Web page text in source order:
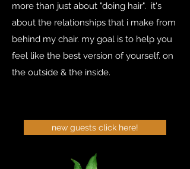
more than just about "doing hair". it's
about the relationships that i make from
behind my chair. my goal is to help you
feel like the best version of yourself. on
the outside & the inside.
new guests click here!